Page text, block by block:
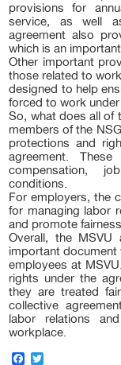
provisions for
service, as well
agreement also
which is an
Other important
those related to
designed to help
forced to work
So, what does all of
members of the
protections and
agreement.
compensation,
conditions.
For employers, the
for managing labor
and promote
Overall, the MSVU
important document
employees at
rights under the
they are treated
collective
labor relations
workplace.
FACEBOOK